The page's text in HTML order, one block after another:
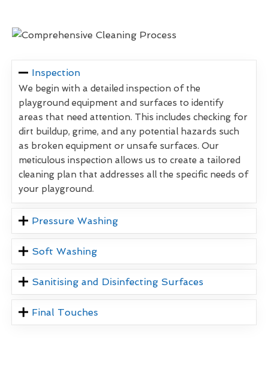
Inspection
We begin with a detailed inspection of the
playground equipment and surfaces to identify
areas that need attention. This includes checking for
dirt buildup, grime, and any potential hazards such
as broken equipment or unsafe surfaces. Our
meticulous inspection allows us to create a tailored
cleaning plan that addresses all the specific needs of
your playground.
Pressure Washing
Soft Washing
Sanitising and Disinfecting Surfaces
Final Touches